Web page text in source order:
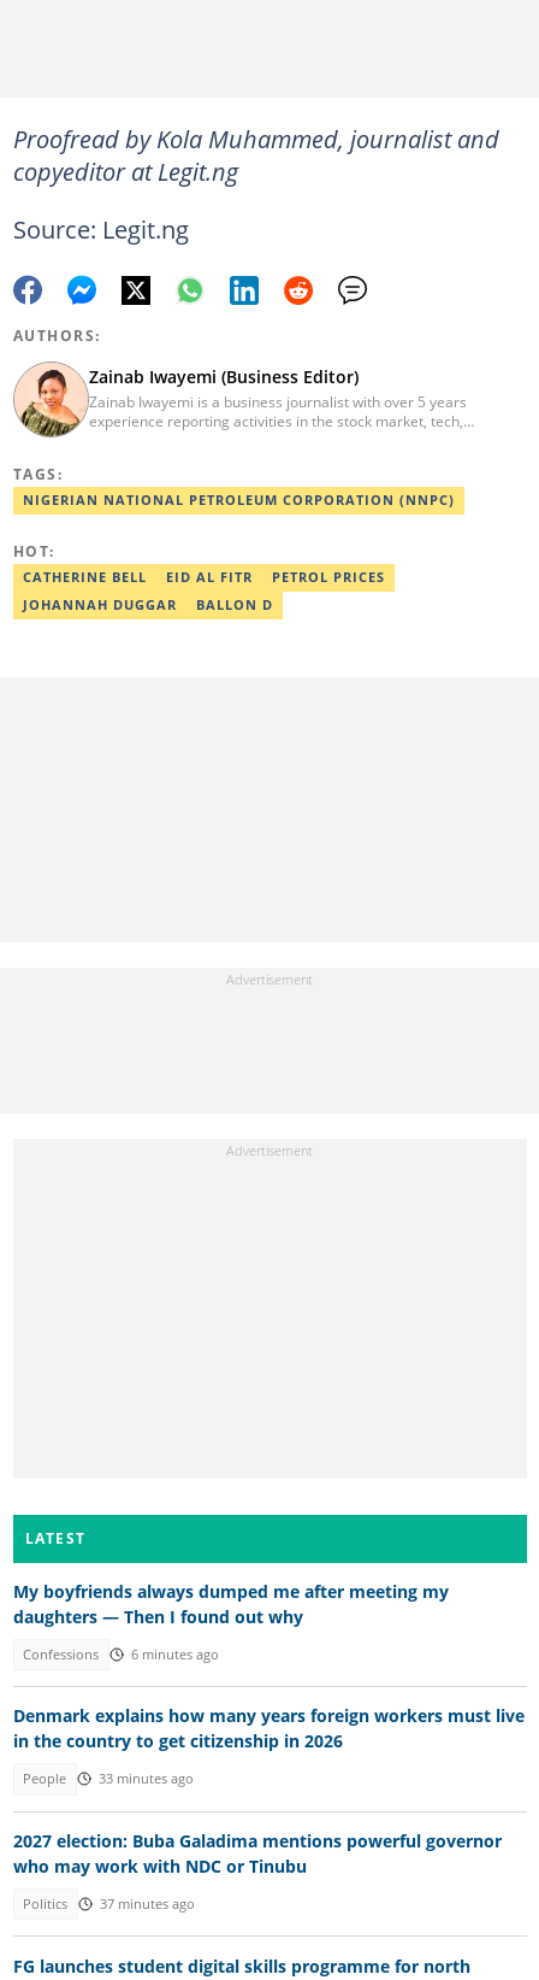
Proofread by Kola Muhammed, journalist and
copyeditor at Legit.ng
Source: Legit.ng
AUTHORS:
Zainab Iwayemi (Business Editor)
Zainab Iwayemi is a business journalist with over 5 years
experience reporting activities in the stock market, tech,
Nairametrics where she was rewarded for outstanding
performance. She can be reached via
TAGS:
NIGERIAN NATIONAL PETROLEUM CORPORATION (NNPC)
HOT:
CATHERINE BELL EID AL FITR
PETROL PRICES
JOHANNAH DUGGAR
BALLON D
LATEST
My boyfriends always dumped me after meeting my
daughters — Then I found out why
Confessions 6 minutes ago
Denmark explains how many years foreign workers must live
in the country to get citizenship in 2026
People 33 minutes ago
2027 election: Buba Galadima mentions powerful governor
who may work with NDC or Tinubu
Politics 37 minutes ago
FG launches student digital skills programme for north